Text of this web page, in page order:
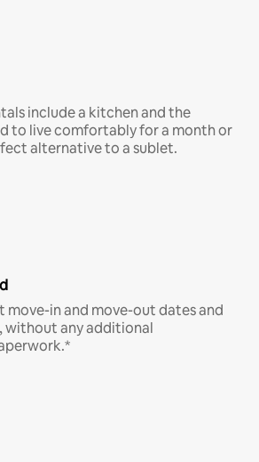
include a kitchen and the
to live comfortably for a month or
alternative to a sublet.
move-in and move-out dates and
without any additional